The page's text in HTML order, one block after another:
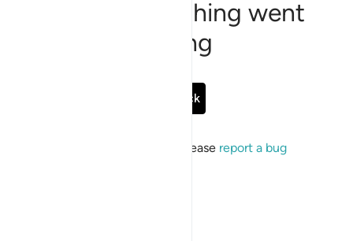
Sorry, something went
wrong
Go Back
If the issue persists, please report a bug